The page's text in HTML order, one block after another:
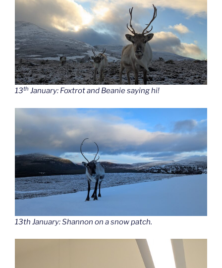
13th January: Foxtrot and Beanie saying hi!
13th January: Shannon on a snow patch.